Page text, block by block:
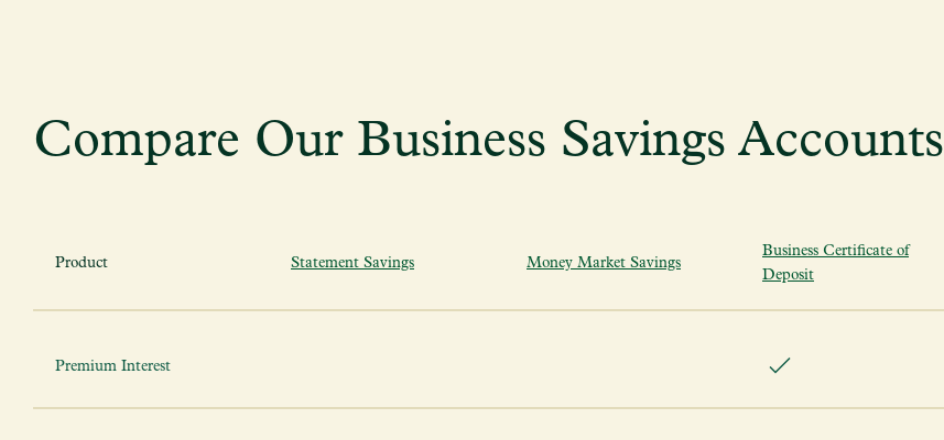
Compare Our Business Savings Accounts
Product Statement Savings Money Market Savings
Business Certificate of
Deposit
Premium Interest